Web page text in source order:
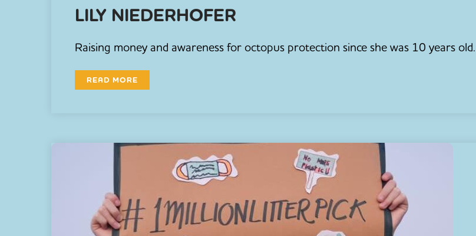
LILY NIEDERHOFER
Raising money and awareness for octopus protection since she was 10 years old.
READ MORE